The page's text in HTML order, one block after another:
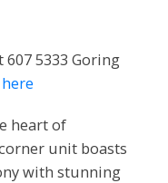
5333 Goring
heart of
unit boasts
with stunning